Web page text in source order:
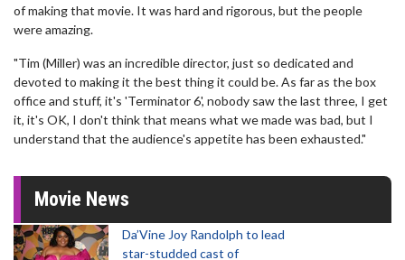
of making that movie. It was hard and rigorous, but the people
were amazing.
"Tim (Miller) was an incredible director, just so dedicated and
devoted to making it the best thing it could be. As far as the box
office and stuff, it's 'Terminator 6', nobody saw the last three, I get
it, it's OK, I don't think that means what we made was bad, but I
understand that the audience's appetite has been exhausted."
Movie News
Da’Vine Joy Randolph to lead
star-studded cast of